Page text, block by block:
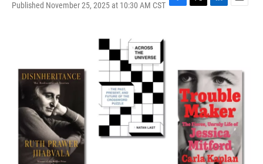
Published November 25, 2025 at 10:30 AM CST F
T
r
L
I
n
E